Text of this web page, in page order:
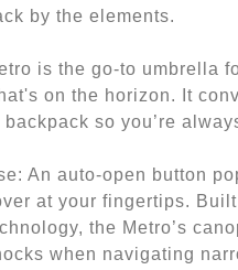
by the elements.
is the go-to umbrella
on the horizon. It
backpack so you’re
An auto-open button
at your fingertips.
the Metro’s
when navigating